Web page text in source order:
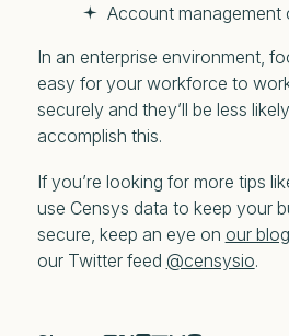
Account management
In an enterprise environment,
easy for your workforce to
securely and they’ll be less
accomplish this.
If you’re looking for more tips
use Censys data to keep your
secure, keep an eye on our blog
our Twitter feed @censysio.